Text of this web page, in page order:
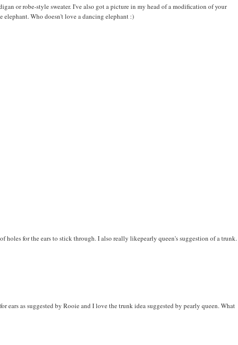
or robe-style sweater. I've also got a picture in my head of a modification of your
elephant. Who doesn't love a dancing elephant :)
for the ears to stick through. I also really likepearly queen's suggestion of a trunk.
ears as suggested by Rooie and I love the trunk idea suggested by pearly queen. What